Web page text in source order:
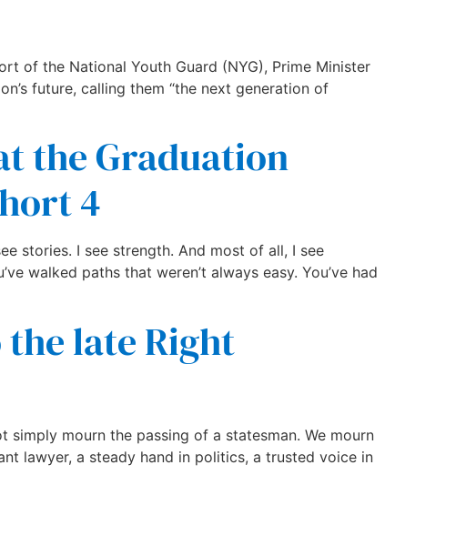
of the National Youth Guard (NYG), Prime Minister
future, calling them “the next generation of
the Graduation
4
stories. I see strength. And most of all, I see
walked paths that weren’t always easy. You’ve had
late Right
mourn the passing of a statesman. We mourn
lawyer, a steady hand in politics, a trusted voice in